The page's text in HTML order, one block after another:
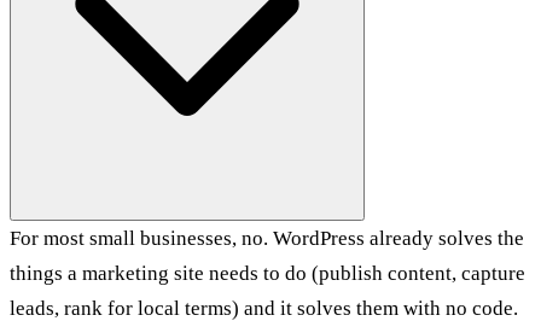
For most small businesses, no. WordPress already solves the
things a marketing site needs to do (publish content, capture
leads, rank for local terms) and it solves them with no code.